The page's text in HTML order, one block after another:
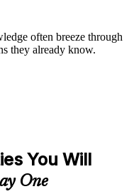
often breeze through
they already know.
You Will
One